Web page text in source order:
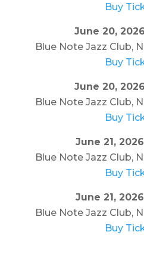
Buy
June 20, 2026
Blue Note Jazz Club,
Buy
June 20, 2026
Blue Note Jazz Club,
Buy
June 21, 2026
Blue Note Jazz Club,
Buy
June 21, 2026
Blue Note Jazz Club,
Buy